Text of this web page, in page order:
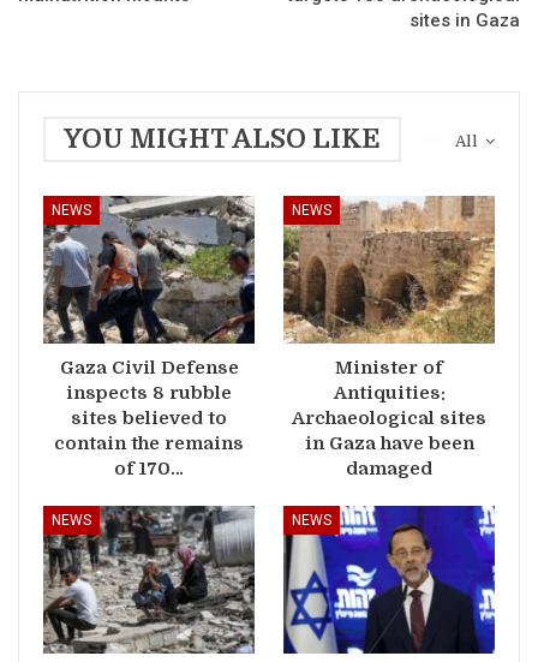
sites in Gaza
All
YOU MIGHT ALSO LIKE
NEWS
Gaza Civil Defense
inspects 8 rubble
sites believed to
contain the remains
of 170…
NEWS
Minister of
Antiquities:
Archaeological sites
in Gaza have been
damaged
NEWS NEWS